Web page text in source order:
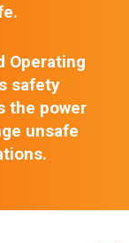
Operating
safety
the power
unsafe